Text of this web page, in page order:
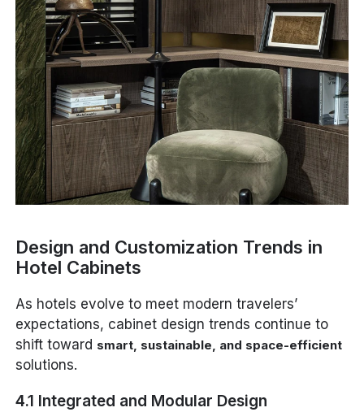
Design and Customization Trends in
Hotel Cabinets
As hotels evolve to meet modern travelers’
expectations, cabinet design trends continue to
shift toward smart, sustainable, and space-efficient
solutions.
4.1 Integrated and Modular Design